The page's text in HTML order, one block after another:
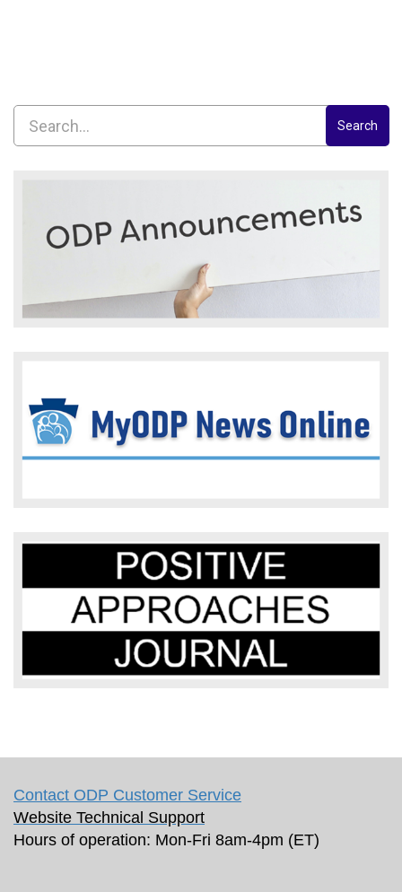
Search
Contact ODP Customer Service
Website Technical Support
Hours of operation: Mon-Fri 8am-4pm (ET)